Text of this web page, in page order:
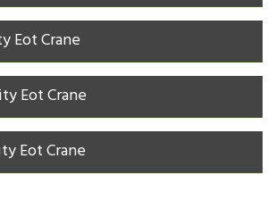
Eot Crane
Eot Crane
Eot Crane